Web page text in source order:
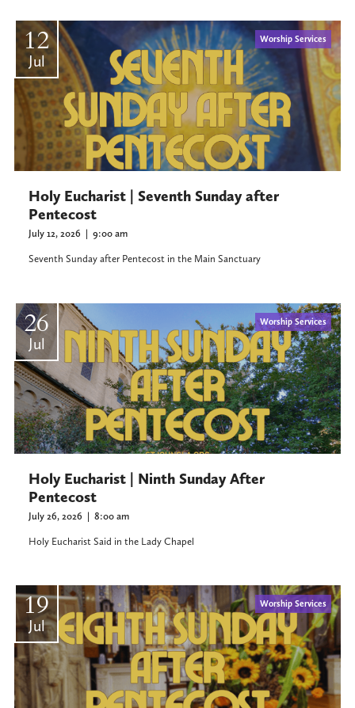
12
Jul
Worship Services
Holy Eucharist | Seventh Sunday after
Pentecost
July 12, 2026 | 9:00 am
Seventh Sunday after Pentecost in the Main Sanctuary
26
Jul
Worship Services
Holy Eucharist | Ninth Sunday After
Pentecost
July 26, 2026 | 8:00 am
Holy Eucharist Said in the Lady Chapel
19
Jul
Worship Services